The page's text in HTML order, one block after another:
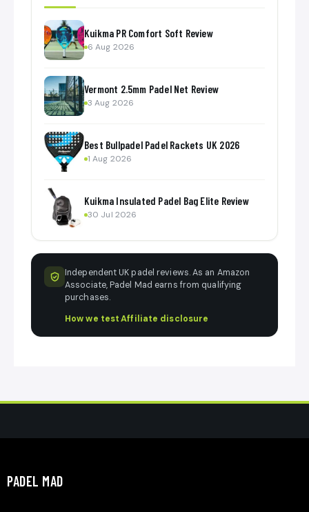
Kuikma PR Comfort Soft Review
6 Aug 2026
Vermont 2.5mm Padel Net Review
3 Aug 2026
Best Bullpadel Padel Rackets UK 2026
1 Aug 2026
Kuikma Insulated Padel Bag Elite Review
30 Jul 2026
Independent UK padel reviews. As an Amazon
Associate, Padel Mad earns from qualifying
purchases.
How we test·Affiliate disclosure
PADEL MAD